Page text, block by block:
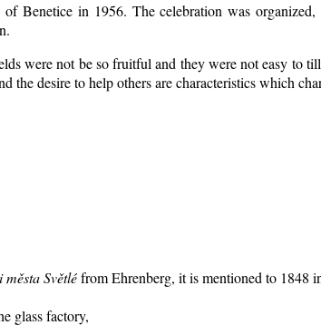
Benetice in 1956. The celebration was
were not be so fruitfuland they were not easy to
the desire to help others are characteristics which
města Světléfrom Ehrenberg, it is mentioned to 1848
glass factory,